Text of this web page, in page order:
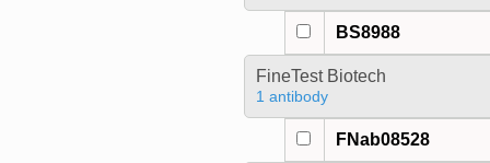
BS8988
FineTest Biotech
1 antibody
FNab08528